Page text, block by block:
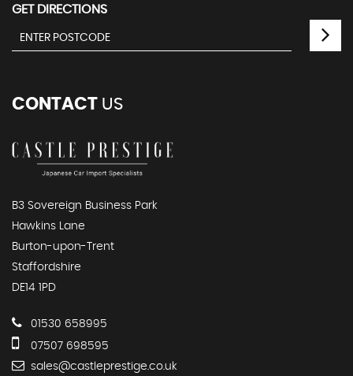
GET DIRECTIONS
CONTACT US
B3 Sovereign Business Park
Hawkins Lane
Burton-upon-Trent
Staffordshire
DE14 1PD
01530 658995
07507 698595
sales@castleprestige.co.uk